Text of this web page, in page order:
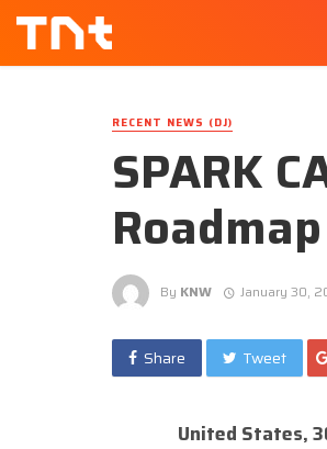
RECENT NEWS (DJ)
SPARK
By KNW January 30,
Share Tweet
United States,